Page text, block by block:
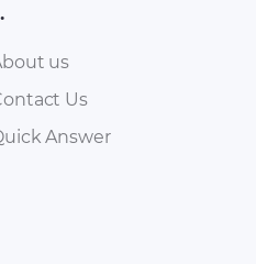
Seat – Alhambra –
us
Us
Answer